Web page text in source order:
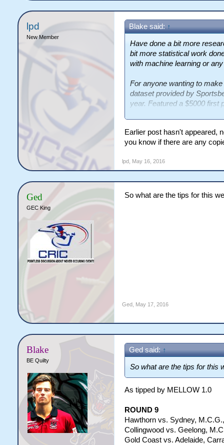
lpd
New Member
Blake said: ↑
Have done a bit more
bit more statistical work
with machine learning or
For anyone wanting to
dataset provided by
year. Featured a $5000 first
http://
proposal, in the days to
Earlier post hasn't appeared,
you know if there are any
lpd, May 16, 2016
Ged
GEC King
So what are the tips for this
Ged, May 17, 2016
Blake
BE Quilty
Ged said: ↑
So what are the tips for this
As tipped by MELLOW 1.0
​ROUND 9
Hawthorn vs. Sydney,
Collingwood vs. Geelong,
Gold Coast vs. Adelaide,